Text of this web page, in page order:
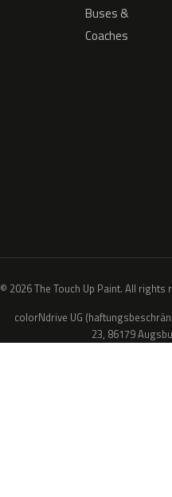
Buses &
Coaches
© 2026 The Touch Up Paint. All rights
colorNdrive UG
23, 86179